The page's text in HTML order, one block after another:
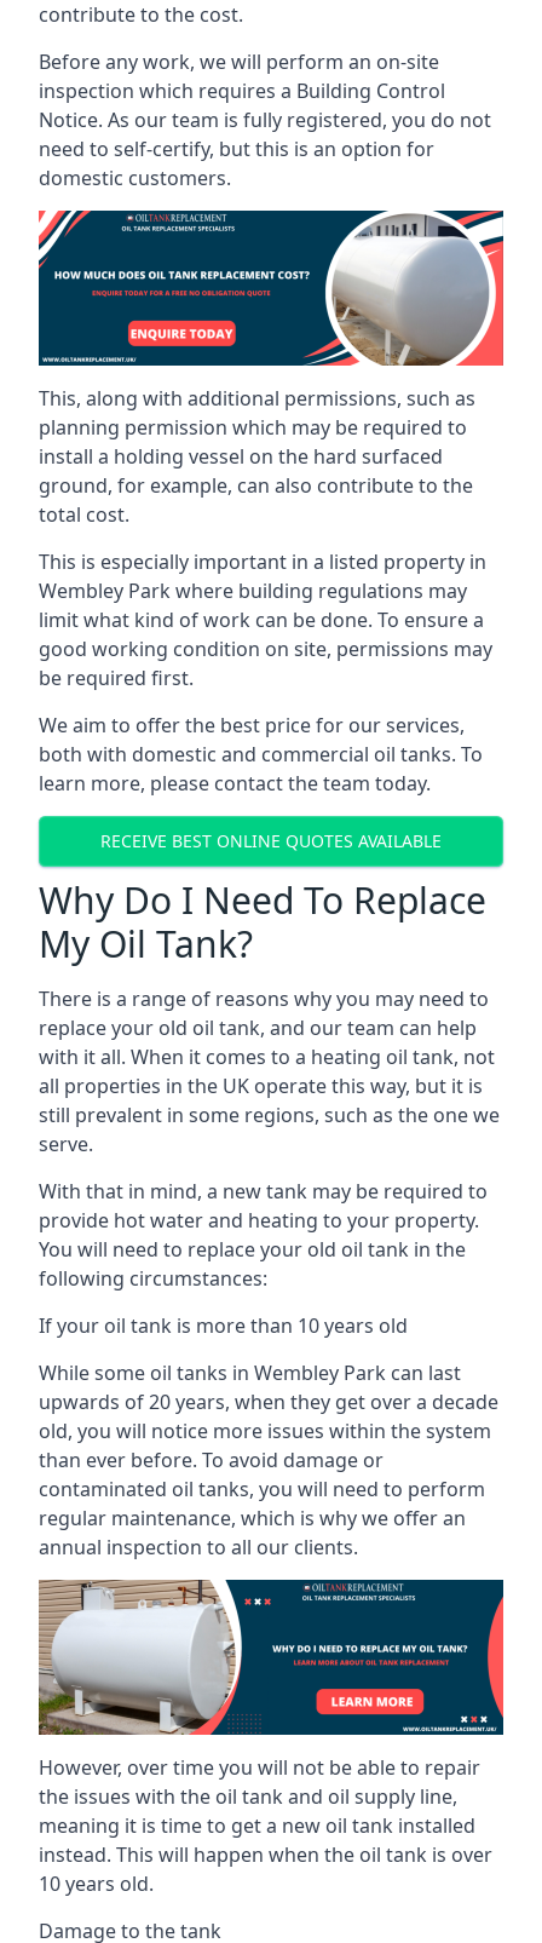
contribute to the cost.
Before any work, we will perform an on-site
inspection which requires a Building Control
Notice. As our team is fully registered, you do not
need to self-certify, but this is an option for
domestic customers.
This, along with additional permissions, such as
planning permission which may be required to
install a holding vessel on the hard surfaced
ground, for example, can also contribute to the
total cost.
This is especially important in a listed property in
Wembley Park where building regulations may
limit what kind of work can be done. To ensure a
good working condition on site, permissions may
be required first.
We aim to offer the best price for our services,
both with domestic and commercial oil tanks. To
learn more, please contact the team today.
RECEIVE BEST ONLINE QUOTES AVAILABLE
Why Do I Need To Replace
My Oil Tank?
There is a range of reasons why you may need to
replace your old oil tank, and our team can help
with it all. When it comes to a heating oil tank, not
all properties in the UK operate this way, but it is
still prevalent in some regions, such as the one we
serve.
With that in mind, a new tank may be required to
provide hot water and heating to your property.
You will need to replace your old oil tank in the
following circumstances:
If your oil tank is more than 10 years old
While some oil tanks in Wembley Park can last
upwards of 20 years, when they get over a decade
old, you will notice more issues within the system
than ever before. To avoid damage or
contaminated oil tanks, you will need to perform
regular maintenance, which is why we offer an
annual inspection to all our clients.
However, over time you will not be able to repair
the issues with the oil tank and oil supply line,
meaning it is time to get a new oil tank installed
instead. This will happen when the oil tank is over
10 years old.
Damage to the tank